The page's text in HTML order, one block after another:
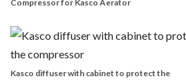
Compressor for Kasco Aerator
Kasco diffuser with cabinet to protect the